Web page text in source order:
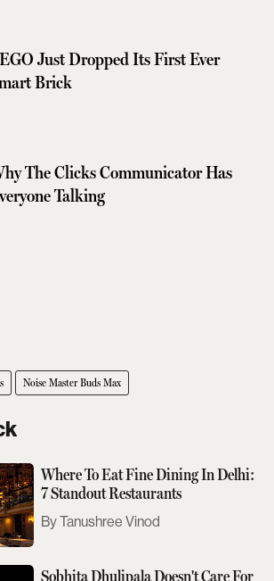
Just Dropped Its First Ever
Brick
The Clicks Communicator Has
Talking
Noise Master Buds Max
Where To Eat Fine Dining In Delhi:
7 Standout Restaurants
Tanushree Vinod
Sobhita Dhulipala Doesn't Care For